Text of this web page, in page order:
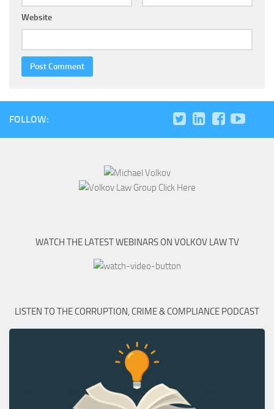
Website
FOLLOW:
WATCH THE LATEST WEBINARS ON VOLKOV LAW TV
LISTEN TO THE CORRUPTION, CRIME & COMPLIANCE PODCAST